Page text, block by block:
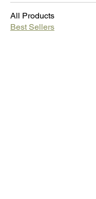
All Products
Best Sellers